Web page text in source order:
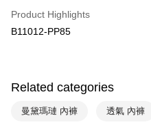
Yuanta Commercial Bank
E.SUN Commercial Bank
AFTEE
More info
convenient, and secure!
Simple: No need to register as a
Shipping Method
全家取貨付款-以PackAge+配客
Product Highlights
B11012-PP85
Related categories
曼黛瑪璉 內褲 透氣 內褲